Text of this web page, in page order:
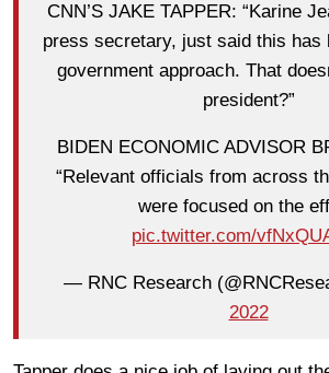
CNN’S JAKE TAPPER: “Karine
press secretary, just said this has
government approach. That
president?”
BIDEN ECONOMIC ADVISOR
“Relevant officials from across
were focused on the
pic.twitter.com/
— RNC Research
2022